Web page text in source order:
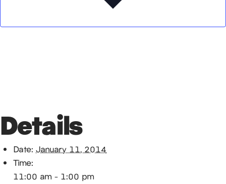
Details
Date: January 11, 2014
Time:
11:00 am - 1:00 pm